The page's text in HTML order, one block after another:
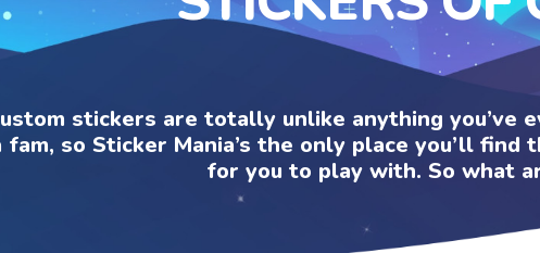
stickers are totally unlike anything you’ve
so Sticker Mania’s the only place you’ll
for you to play with. So what